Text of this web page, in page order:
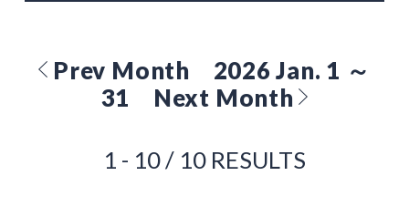
Prev Month
2026 Jan. 1 ～
31
Next Month
1 - 10 / 10 RESULTS